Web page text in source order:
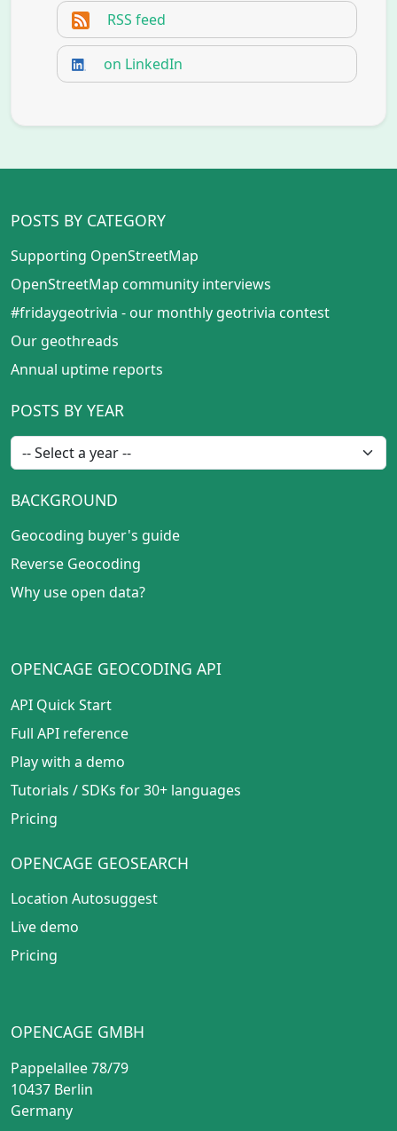
RSS feed
on LinkedIn
POSTS BY CATEGORY
Supporting OpenStreetMap
OpenStreetMap community interviews
#fridaygeotrivia - our monthly geotrivia contest
Our geothreads
Annual uptime reports
POSTS BY YEAR
BACKGROUND
Geocoding buyer's guide
Reverse Geocoding
Why use open data?
OPENCAGE GEOCODING API
API Quick Start
Full API reference
Play with a demo
Tutorials /SDKs for 30+ languages
Pricing
OPENCAGE GEOSEARCH
Location Autosuggest
Live demo
Pricing
OPENCAGE GMBH
Pappelallee 78/79
10437 Berlin
Germany